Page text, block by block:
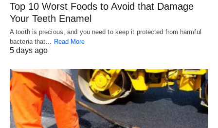
Top 10 Worst Foods to Avoid that Damage
Your Teeth Enamel
A tooth is precious, and you need to keep it protected from harmful
bacteria that… Read More
5 days ago